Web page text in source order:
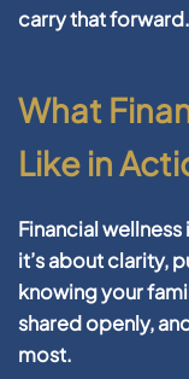
carry that forward.
What
Like in
Financial
it’s about clarity,
knowing your
shared openly,
most.